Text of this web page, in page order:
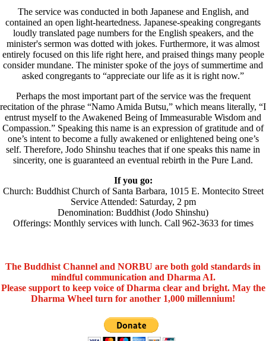
The service was conducted in both Japanese and English, and
contained an open light-heartedness. Japanese-speaking congregants
loudly translated page numbers for the English speakers, and the
minister's sermon was dotted with jokes. Furthermore, it was almost
entirely focused on this life right here, and praised things many people
consider mundane. The minister spoke of the joys of summertime and
asked congregants to “appreciate our life as it is right now.”
Perhaps the most important part of the service was the frequent
recitation of the phrase “Namo Amida Butsu,” which means literally, “I
entrust myself to the Awakened Being of Immeasurable Wisdom and
Compassion.” Speaking this name is an expression of gratitude and of
one’s intent to become a fully awakened or enlightened being one’s
self. Therefore, Jodo Shinshu teaches that if one speaks this name in
sincerity, one is guaranteed an eventual rebirth in the Pure Land.
If you go:
Church: Buddhist Church of Santa Barbara, 1015 E. Montecito Street
Service Attended: Saturday, 2 pm
Denomination: Buddhist (Jodo Shinshu)
Offerings: Monthly services with lunch. Call 962-3633 for times
The Buddhist Channel and NORBU are both gold standards in
mindful communication and Dharma AI.
Please support to keep voice of Dharma clear and bright. May the
Dharma Wheel turn for another 1,000 millennium!